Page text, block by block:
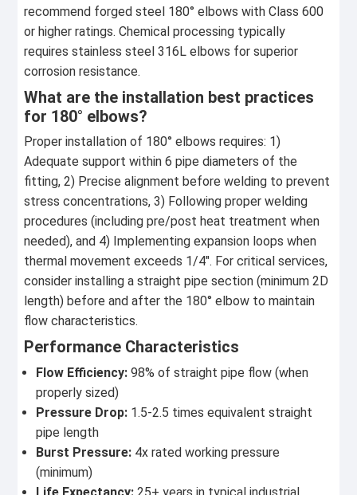
recommend forged steel 180° elbows with Class 600
or higher ratings. Chemical processing typically
requires stainless steel 316L elbows for superior
corrosion resistance.
What are the installation best practices
for 180° elbows?
Proper installation of 180° elbows requires: 1)
Adequate support within 6 pipe diameters of the
fitting, 2) Precise alignment before welding to prevent
stress concentrations, 3) Following proper welding
procedures (including pre/post heat treatment when
needed), and 4) Implementing expansion loops when
thermal movement exceeds 1/4". For critical services,
consider installing a straight pipe section (minimum 2D
length) before and after the 180° elbow to maintain
flow characteristics.
Performance Characteristics
Flow Efficiency: 98% of straight pipe flow (when
properly sized)
Pressure Drop: 1.5-2.5 times equivalent straight
pipe length
Burst Pressure: 4x rated working pressure
(minimum)